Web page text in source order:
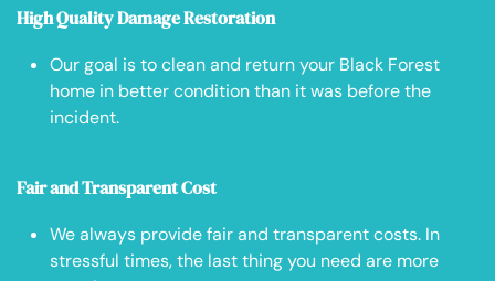
High Quality Damage Restoration
Our goal is to clean and return your Black Forest
home in better condition than it was before the
incident.
Fair and Transparent Cost
We always provide fair and transparent costs. In
stressful times, the last thing you need are more